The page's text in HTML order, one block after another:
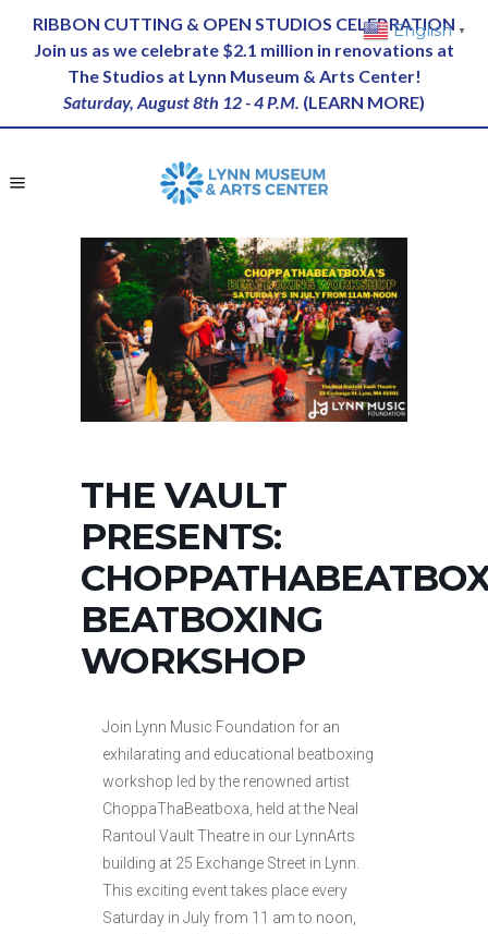
RIBBON CUTTING & OPEN STUDIOS CELEBRATION
Join us as we celebrate $2.1 million in renovations at
The Studios at Lynn Museum & Arts Center!
Saturday, August 8th 12 - 4 P.M. (LEARN MORE)
THE VAULT
PRESENTS:
BEATBOXING
WORKSHOP
Join Lynn Music Foundation for an
exhilarating and educational beatboxing
workshop led by the renowned artist
ChoppaThaBeatboxa, held at the Neal
Rantoul Vault Theatre in our LynnArts
building at 25 Exchange Street in Lynn.
This exciting event takes place every
Saturday in July from 11 am to noon,
English ▼